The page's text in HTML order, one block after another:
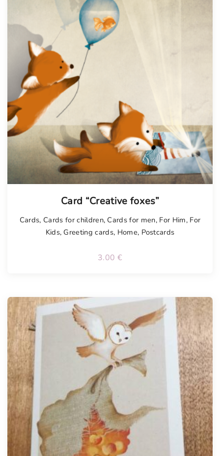
Card “Creative foxes”
Cards, Cards for children, Cards for men, For Him, For
Kids, Greeting cards, Home, Postcards
3.00 €